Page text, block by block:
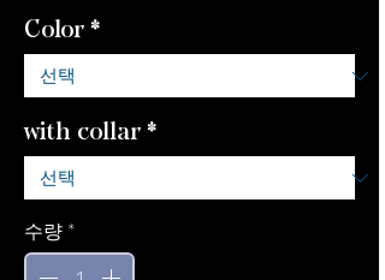
Color*
with collar*
수량 *